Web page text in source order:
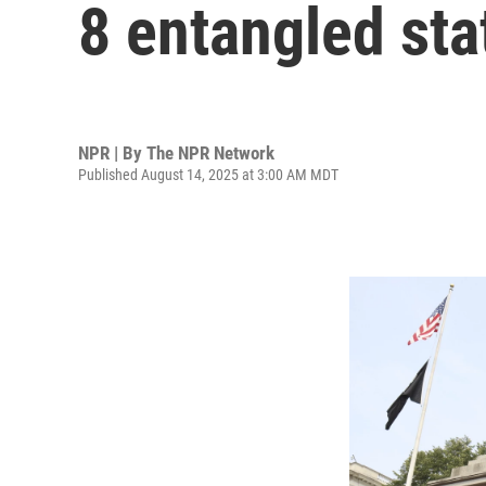
8 entangled
NPR | By The NPR Network
Published August 14, 2025 at 3:00 AM MDT